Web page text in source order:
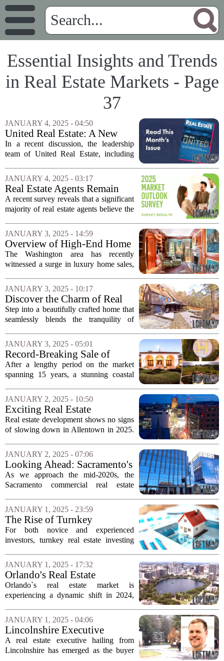
Essential Insights and Trends
in Real Estate Markets - Page
37
JANUARY 4, 2025 - 04:50
United Real Estate: A New
Perspective on 100%-
Commission Success
In a recent discussion, the leadership
team of United Real Estate, including
Haase, shared insights into the
company`s remarkable growth and
success in the...
JANUARY 4, 2025 - 03:17
Real Estate Agents Remain
Optimistic Despite NAR
Settlement
A recent survey reveals that a significant
majority of real estate agents believe the
settlement will not impact their business
in the upcoming year. This...
JANUARY 3, 2025 - 14:59
Overview of High-End Home
Sales in Washington
The Washington area has recently
witnessed a surge in luxury home sales,
extravagant residential transactions in the
region. In the past few months, several
properties...
JANUARY 3, 2025 - 10:17
Discover the Charm of Real
Estate This Friday!
Step into a beautifully crafted home that
seamlessly blends the tranquility of
town life. This stunning property
features the soothing sounds of a
babbling...
JANUARY 3, 2025 - 05:01
Record-Breaking Sale of
Pacific-Front Mega-Estate in
Cambria
After a lengthy period on the market
spanning 15 years, a stunning coastal
found a buyer. This remarkable property,
known for its breathtaking ocean
views...
JANUARY 2, 2025 - 10:50
Exciting Real Estate
Developments Set to
Transform Allentown in 2025
Real estate development shows no signs
of slowing down in Allentown in 2025.
year with several high-profile projects on
the horizon. Among the most...
JANUARY 2, 2025 - 07:06
Looking Ahead: Sacramento's
Commercial Real Estate
Landscape in 2025
As we approach the mid-2020s, the
Sacramento commercial real estate
Analysts are focusing on various factors
that could shape the landscape in
2025,...
JANUARY 1, 2025 - 23:59
The Rise of Turnkey
Properties in Real Estate
Investing
For both novice and experienced
investors, turnkey real estate investing
engage with the market while
minimizing daily management
responsibilities. This...
JANUARY 1, 2025 - 17:32
Orlando's Real Estate
Landscape in 2024: Major
Sales and Market Trends
Orlando`s real estate market is
experiencing a dynamic shift in 2024,
Lake County and a notable recovery in
the office sector. The region is
witnessing a...
JANUARY 1, 2025 - 04:06
Lincolnshire Executive
Purchases Michael Jordan's
Highland Park Mansion
A real estate executive hailing from
Lincolnshire has emerged as the buyer